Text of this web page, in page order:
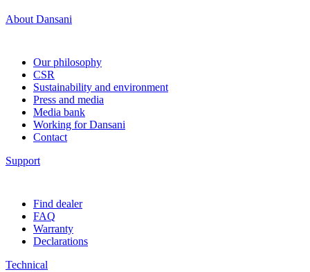
About Dansani
Our philosophy
CSR
Sustainability and environment
Press and media
Media bank
Working for Dansani
Contact
Support
Find dealer
FAQ
Warranty
Declarations
Technical